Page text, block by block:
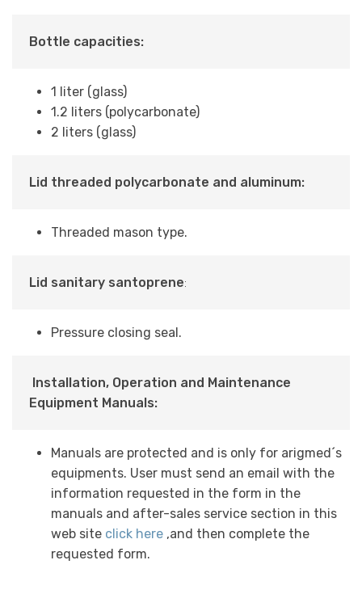
Bottle capacities:
1 liter (glass)
1.2 liters (polycarbonate)
2 liters (glass)
Lid threaded polycarbonate and aluminum:
Threaded mason type.
Lid sanitary santoprene:
Pressure closing seal.
Installation, Operation and Maintenance
Equipment Manuals:
Manuals are protected and is only for arigmed´s
equipments. User must send an email with the
information requested in the form in the
manuals and after-sales service section in this
web site click here ,and then complete the
requested form.